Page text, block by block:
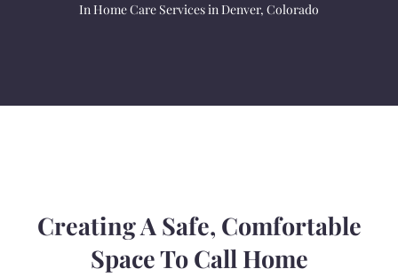
In Home Care Services in Denver, Colorado
Creating A Safe, Comfortable
Space To Call Home